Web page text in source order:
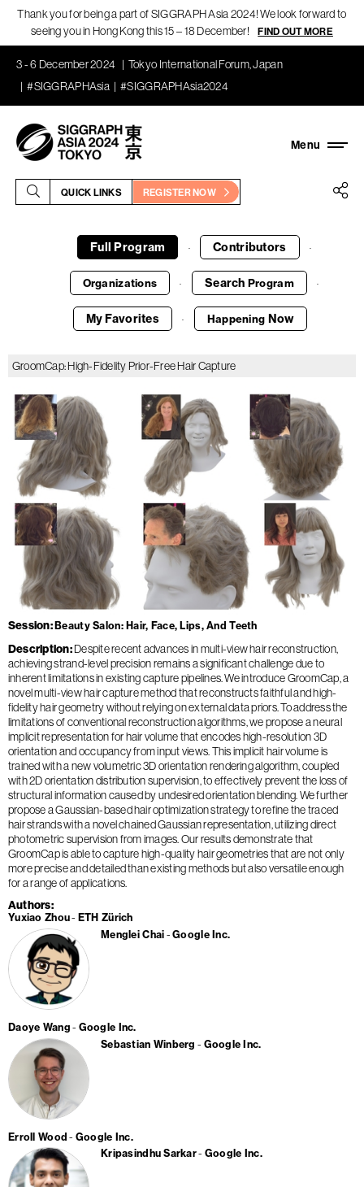
Thank you for being a part of SIGGRAPH Asia 2024! We look forward to
seeing you in Hong Kong this 15 – 18 December!
FIND OUT MORE
3 - 6 December 2024
Tokyo International Forum, Japan
#SIGGRAPHAsia
#SIGGRAPHAsia2024
QUICK LINKS REGISTER NOW
Full Program · Contributors ·
Organizations · Search Program ·
My Favorites · Happening Now
GroomCap: High-Fidelity Prior-Free Hair Capture
Session Beauty Salon: Hair, Face, Lips, And Teeth
Description Despite recent advances in multi-view hair reconstruction,
achieving strand-level precision remains a significant challenge due to
inherent limitations in existing capture pipelines. We introduce GroomCap, a
novel multi-view hair capture method that reconstructs faithful and high-
fidelity hair geometry without relying on external data priors. To address the
limitations of conventional reconstruction algorithms, we propose a neural
implicit representation for hair volume that encodes high-resolution 3D
orientation and occupancy from input views. This implicit hair volume is
trained with a new volumetric 3D orientation rendering algorithm, coupled
with 2D orientation distribution supervision, to effectively prevent the loss of
structural information caused by undesired orientation blending. We further
propose a Gaussian-based hair optimization strategy to refine the traced
hair strands with a novel chained Gaussian representation, utilizing direct
photometric supervision from images. Our results demonstrate that
GroomCap is able to capture high-quality hair geometries that are not only
more precise and detailed than existing methods but also versatile enough
for a range of applications.
Authors
Yuxiao Zhou
ETH Zürich
Menglei Chai
Google Inc.
Daoye Wang
Google Inc.
Sebastian Winberg
Google Inc.
Erroll Wood
Google Inc.
Kripasindhu Sarkar
Google Inc.